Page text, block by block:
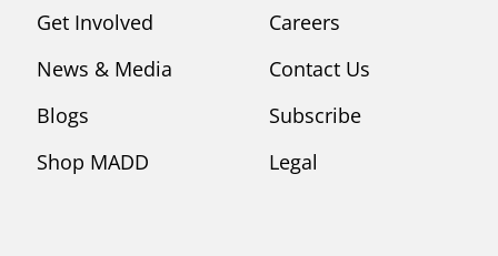
Get Involved
News & Media
Blogs
Shop MADD
Careers
Contact Us
Subscribe
Legal